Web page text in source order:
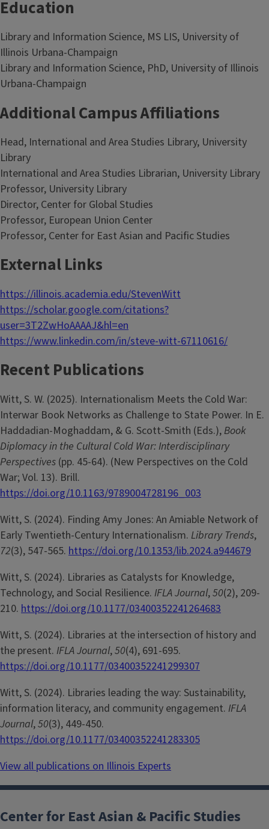
Education
Library and Information Science, MS LIS, University of
Illinois Urbana-Champaign
Library and Information Science, PhD, University of Illinois
Urbana-Champaign
Additional Campus Affiliations
Head, International and Area Studies Library, University
Library
International and Area Studies Librarian, University Library
Professor, University Library
Director, Center for Global Studies
Professor, European Union Center
Professor, Center for East Asian and Pacific Studies
External Links
https://illinois.academia.edu/StevenWitt
https://scholar.google.com/citations?
user=3T2ZwHoAAAAJ&hl=en
https://www.linkedin.com/in/steve-witt-67110616/
Recent Publications
Witt, S. W. (2025). Internationalism Meets the Cold War:
Interwar Book Networks as Challenge to State Power. In E.
Haddadian-Moghaddam, & G. Scott-Smith (Eds.),Book
Diplomacy in the Cultural Cold War: Interdisciplinary
Perspectives (pp. 45-64). (New Perspectives on the Cold
War; Vol. 13). Brill.
https://doi.org/10.1163/9789004728196_003
Witt, S. (2024). Finding Amy Jones: An Amiable Network of
Early Twentieth-Century Internationalism. Library Trends,
72(3), 547-565. https://doi.org/10.1353/lib.2024.a944679
Witt, S. (2024). Libraries as Catalysts for Knowledge,
Technology, and Social Resilience. IFLA Journal,50(2), 209-
210. https://doi.org/10.1177/03400352241264683
Witt, S. (2024). Libraries at the intersection of history and
the present. IFLA Journal,50(4), 691-695.
https://doi.org/10.1177/03400352241299307
Witt, S. (2024). Libraries leading the way: Sustainability,
information literacy, and community engagement. IFLA
Journal,50(3), 449-450.
https://doi.org/10.1177/03400352241283305
View all publications on Illinois Experts
Center for East Asian & Pacific Studies